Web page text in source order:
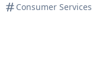
Consumer Services